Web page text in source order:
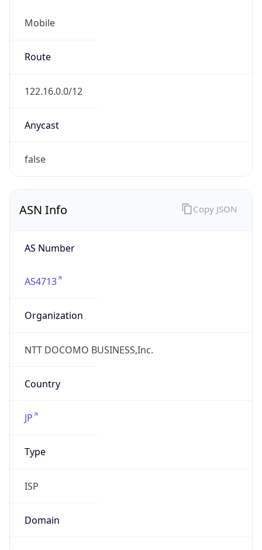
Mobile
Route
122.16.0.0/12
Anycast
false
ASN Info
AS Number
AS4713
Organization
NTT DOCOMO BUSINESS,Inc.
Country
JP
Type
ISP
Domain
Copy JSON